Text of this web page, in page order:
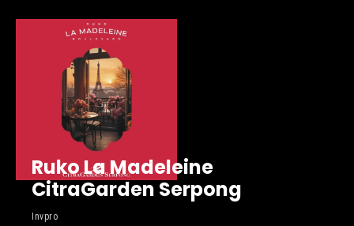
Ruko La Madeleine
CitraGarden Serpong
Invpro